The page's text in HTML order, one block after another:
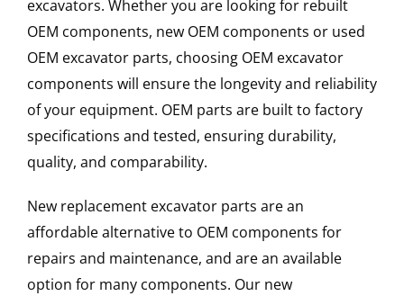
excavators. Whether you are looking for rebuilt
OEM components, new OEM components or used
OEM excavator parts, choosing OEM excavator
components will ensure the longevity and reliability
of your equipment. OEM parts are built to factory
specifications and tested, ensuring durability,
quality, and comparability.
New replacement excavator parts are an
affordable alternative to OEM components for
repairs and maintenance, and are an available
option for many components. Our new